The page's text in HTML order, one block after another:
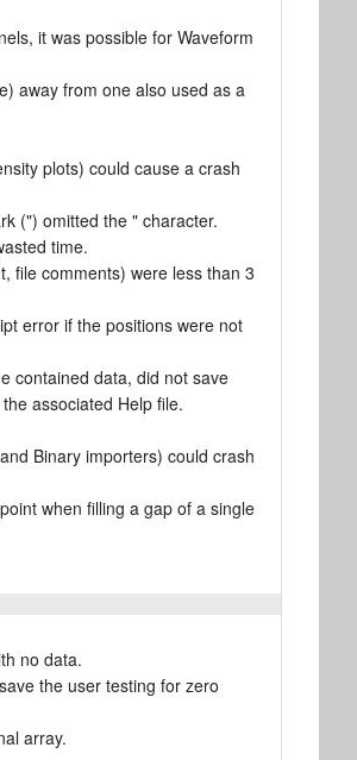
it was possible for Waveform
away from one also used as a
plots) could cause a crash
(") omitted the " character.
time.
file comments) were less than 3
error if the positions were not
contained data, did not save
associated Help file.
Binary importers) could crash
when filling a gap of a single
no data.
the user testing for zero
array.